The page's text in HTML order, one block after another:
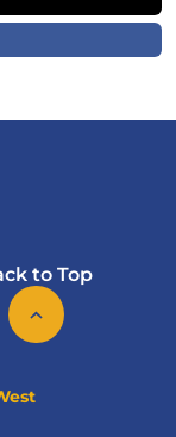
to Top